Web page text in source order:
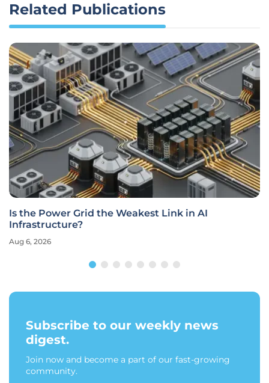
Related Publications
Is the Power Grid the Weakest Link in AI
Infrastructure?
Aug 6, 2026
Subscribe to our weekly news
digest.
Join now and become a part of our fast-growing
community.